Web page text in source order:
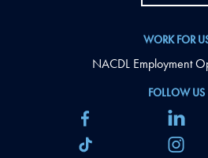
FOLLOW US
WORK FOR
NACDL Employment